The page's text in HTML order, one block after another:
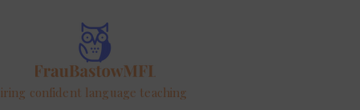
confident language teaching